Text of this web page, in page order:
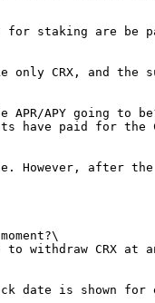
for staking are be
only CRX, and
APR/APY going to
have paid for
However, after
CRX at
date is shown for